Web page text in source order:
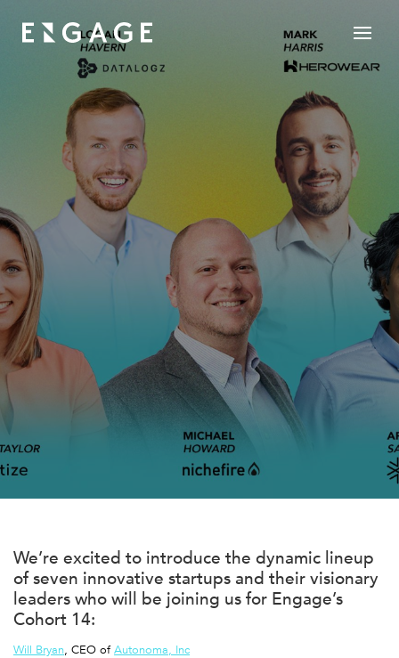
We’re excited to introduce the dynamic lineup
of seven innovative startups and their visionary
leaders who will be joining us for Engage’s
Cohort 14:
Will Bryan, CEO ofAutonoma, Inc